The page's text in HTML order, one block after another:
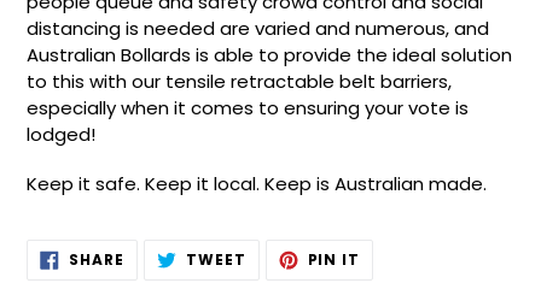
distancing is needed are varied and numerous, and
Australian Bollards is able to provide the ideal solution
to this with our tensile retractable belt barriers,
especially when it comes to ensuring your vote is
lodged!
Keep it safe. Keep it local. Keep is Australian made.
SHARE SHARE TWEET TWEET PIN IT